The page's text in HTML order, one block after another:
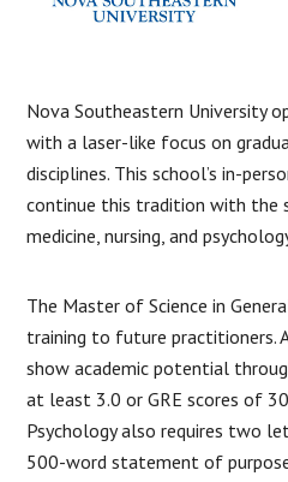
Nova Southeastern University
with a laser-like focus on
disciplines. This school’s in-
continue this tradition with the
medicine, nursing, and
The Master of Science in
training to future practitioners.
show academic potential
at least 3.0 or GRE scores of
Psychology also requires two
500-word statement of